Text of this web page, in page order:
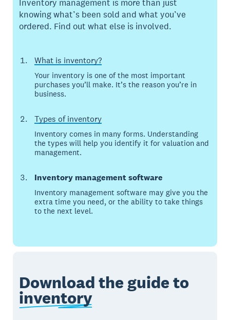
Inventory management is more than just
knowing what’s been sold and what you’ve
ordered. Find out what else is involved.
What is inventory?
Your inventory is one of the most important
purchases you’ll make. It’s the reason you’re in
business.
Types of inventory
Inventory comes in many forms. Understanding
the types will help you identify it for valuation and
management.
Inventory management software
Inventory management software may give you the
extra time you need, or the ability to take things
to the next level.
Download the guide to
inventory